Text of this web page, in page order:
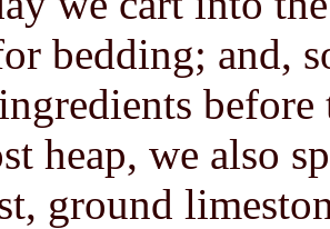
bedding; and,
before
heap, we also
ground